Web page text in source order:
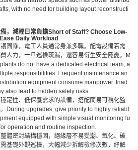
with no need for building layout reconstructi
，減輕日常負擔Short of Staff? Choose Low-
Daily Workload
團隊，電工人員通常身兼多職。配電設備若需
人力，一旦巡檢疏漏，還容易衍生安全隱憂。M
do not have a dedicated electrical team, a
responsibilities. Frequent maintenance an
equipment consume manpower. Inad
also lead to hidden safety risks.
定性、低保養需求的設備，搭配簡易可視化監
During upgrades, give priority to highly reliabl
equipped with simple visual monitoring fu
operation and routine inspection.
整體密封結構穩固，絕緣層不易受潮、氧化、破
基礎外觀巡檢，大幅減少拆解檢修次數，紓解